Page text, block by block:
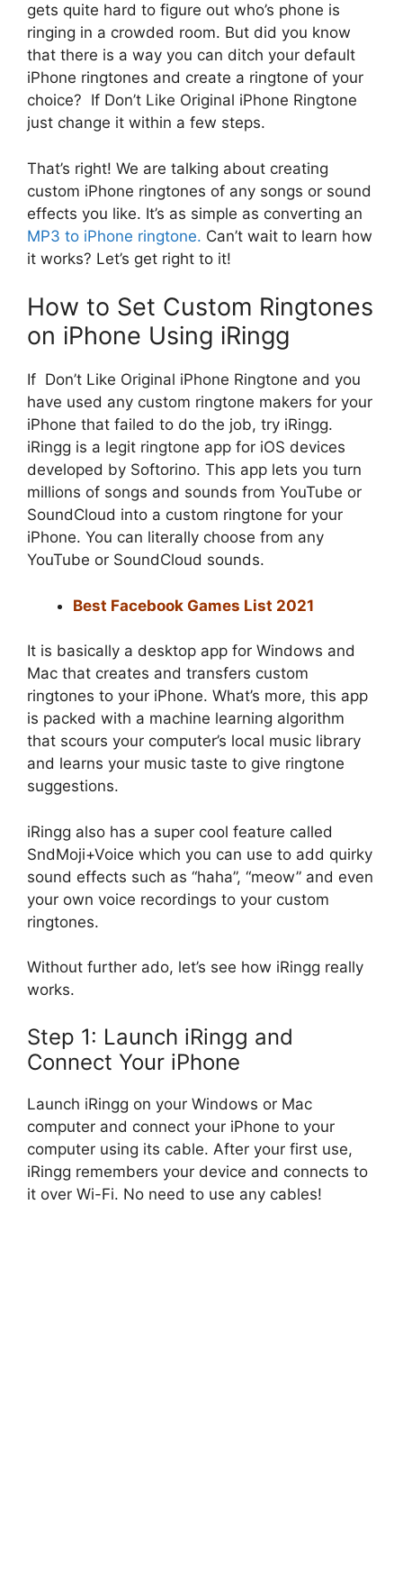
gets quite hard to figure out who’s phone is
ringing in a crowded room. But did you know
that there is a way you can ditch your default
iPhone ringtones and create a ringtone of your
choice? If Don’t Like Original iPhone Ringtone
just change it within a few steps.
That’s right! We are talking about creating
custom iPhone ringtones of any songs or sound
effects you like. It’s as simple as converting an
MP3 to iPhone ringtone. Can’t wait to learn how
it works? Let’s get right to it!
How to Set Custom Ringtones
on iPhone Using iRingg
If Don’t Like Original iPhone Ringtone and you
have used any custom ringtone makers for your
iPhone that failed to do the job, try iRingg.
iRingg is a legit ringtone app for iOS devices
developed by Softorino. This app lets you turn
millions of songs and sounds from YouTube or
SoundCloud into a custom ringtone for your
iPhone. You can literally choose from any
YouTube or SoundCloud sounds.
Best Facebook Games List 2021
It is basically a desktop app for Windows and
Mac that creates and transfers custom
ringtones to your iPhone. What’s more, this app
is packed with a machine learning algorithm
that scours your computer’s local music library
and learns your music taste to give ringtone
suggestions.
iRingg also has a super cool feature called
SndMoji+Voice which you can use to add quirky
sound effects such as “haha”, “meow” and even
your own voice recordings to your custom
ringtones.
Without further ado, let’s see how iRingg really
works.
Step 1: Launch iRingg and
Connect Your iPhone
Launch iRingg on your Windows or Mac
computer and connect your iPhone to your
computer using its cable. After your first use,
iRingg remembers your device and connects to
it over Wi-Fi. No need to use any cables!